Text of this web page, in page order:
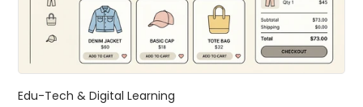
Edu-Tech & Digital Learning